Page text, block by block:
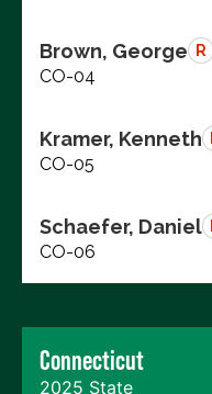
Brown, George R
CO-04
Kramer, Kenneth
CO-05
Schaefer, Daniel
CO-06
Connecticut
2025 State